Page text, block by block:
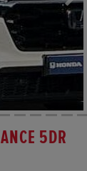
5DR